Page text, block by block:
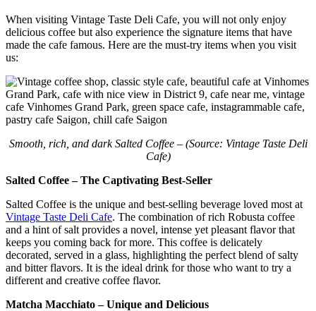
When visiting Vintage Taste Deli Cafe, you will not only enjoy
delicious coffee but also experience the signature items that have
made the cafe famous. Here are the must-try items when you visit
us:
Smooth, rich, and dark Salted Coffee – (Source: Vintage Taste Deli
Cafe)
Salted Coffee – The Captivating Best-Seller
Salted Coffee is the unique and best-selling beverage loved most at
Vintage Taste Deli Cafe. The combination of rich Robusta coffee
and a hint of salt provides a novel, intense yet pleasant flavor that
keeps you coming back for more. This coffee is delicately
decorated, served in a glass, highlighting the perfect blend of salty
and bitter flavors. It is the ideal drink for those who want to try a
different and creative coffee flavor.
Matcha Macchiato – Unique and Delicious